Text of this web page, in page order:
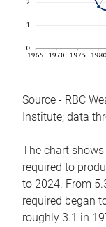
Source - RBC
Institute; data
The chart
required to
to 2024. From
required began
roughly 3.1 in